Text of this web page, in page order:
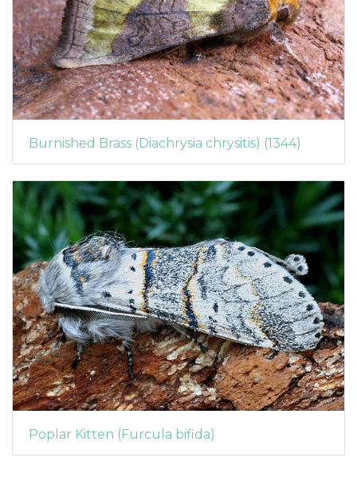
Burnished Brass (Diachrysia chrysitis) (1344)
Poplar Kitten (Furcula bifida)